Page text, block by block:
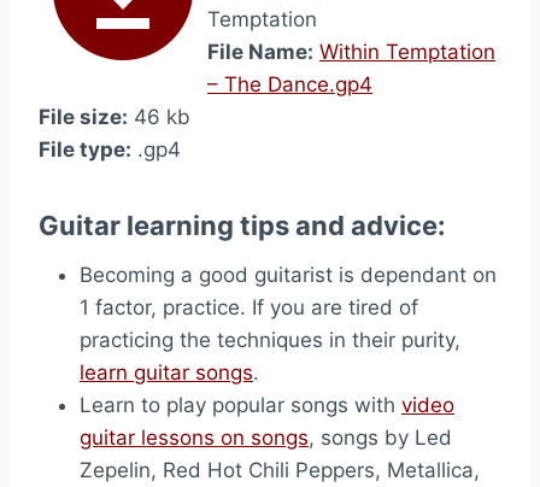
Temptation
File Name: Within Temptation
– The Dance.gp4
File size: 46 kb
File type: .gp4
Guitar learning tips and advice:
Becoming a good guitarist is dependant on
1 factor, practice. If you are tired of
practicing the techniques in their purity,
learn guitar songs.
Learn to play popular songs with video
guitar lessons on songs, songs by Led
Zepelin, Red Hot Chili Peppers, Metallica,